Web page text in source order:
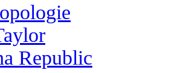
Republic